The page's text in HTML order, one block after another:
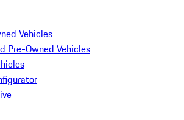
Vehicles
Pre-Owned Vehicles